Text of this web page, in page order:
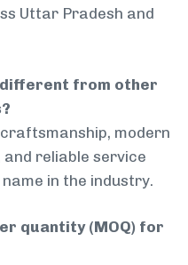
Uttar Pradesh and
different from other
modern
reliable service
in the industry.
quantity (MOQ) for